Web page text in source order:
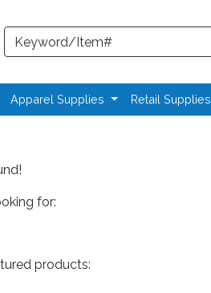
Search
Apparel Supplies Retail Supplies
for:
products: